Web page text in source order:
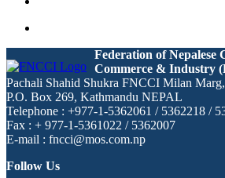
Federation of Nepalese
Commerce & Industry
Pachali Shahid Shukra FNCCI Milan
P.O. Box 269, Kathmandu NEPAL
Telephone : +977-1-5362061 / 5362218 /
Fax : + 977-1-5361022 / 5362007
E-mail : fncci@mos.com.np
Follow Us